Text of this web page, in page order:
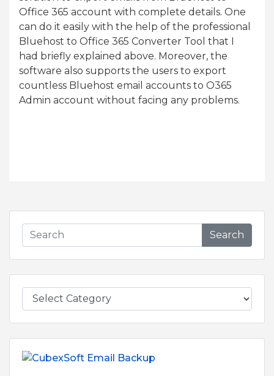
Office 365 account with complete details. One
can do it easily with the help of the professional
Bluehost to Office 365 Converter Tool that I
had briefly explained above. Moreover, the
software also supports the users to export
countless Bluehost email accounts to O365
Admin account without facing any problems.
Search